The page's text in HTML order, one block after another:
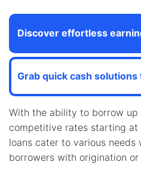
Discover effortless
Grab quick cash solutions
With the ability to borrow
competitive rates starting at
loans cater to various needs
borrowers with origination